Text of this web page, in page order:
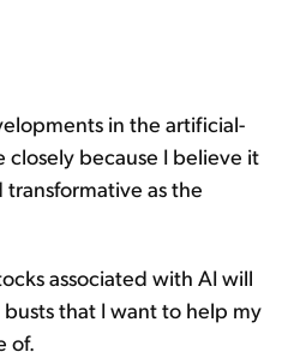
in the artificial-
closely because I believe it
as the
associated with AI will
that I want to help my
of.